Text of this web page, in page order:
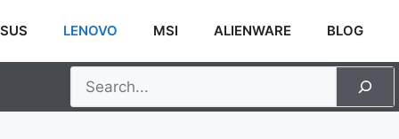
LENOVO MSI ALIENWARE BLOG